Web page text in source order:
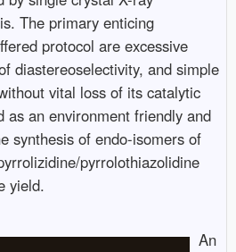
The primary enticing
protocol are excessive
diastereoselectivity, and simple
vital loss of its catalytic
as an environment friendly and
synthesis of endo-isomers of
pyrrolothiazolidine
yield.
An